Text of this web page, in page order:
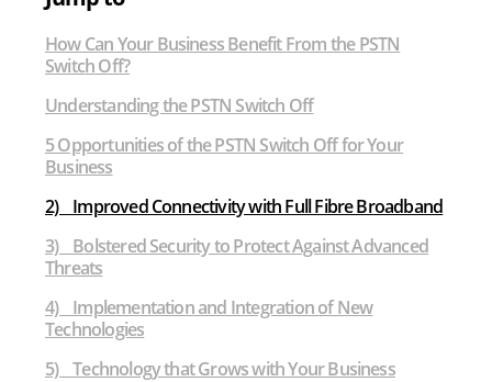
How Can Your Business Benefit From the PSTN
Switch Off?
Understanding the PSTN Switch Off
5 Opportunities of the PSTN Switch Off for Your
Business
2) Improved Connectivity with Full Fibre Broadband
3) Bolstered Security to Protect Against Advanced
Threats
4) Implementation and Integration of New
Technologies
5) Technology that Grows with Your Business